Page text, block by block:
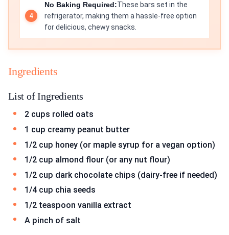
No Baking Required:These bars set in the
refrigerator, making them a hassle-free option
for delicious, chewy snacks.
Ingredients
List of Ingredients
2 cups rolled oats
1 cup creamy peanut butter
1/2 cup honey (or maple syrup for a vegan option)
1/2 cup almond flour (or any nut flour)
1/2 cup dark chocolate chips (dairy-free if needed)
1/4 cup chia seeds
1/2 teaspoon vanilla extract
A pinch of salt